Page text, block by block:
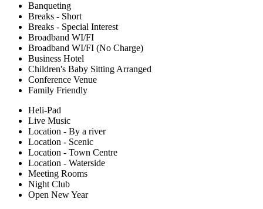
Banqueting
Breaks - Short
Breaks - Special Interest
Broadband WI/FI
Broadband WI/FI (No Charge)
Business Hotel
Children's Baby Sitting Arranged
Conference Venue
Family Friendly
Heli-Pad
Live Music
Location - By a river
Location - Scenic
Location - Town Centre
Location - Waterside
Meeting Rooms
Night Club
Open New Year